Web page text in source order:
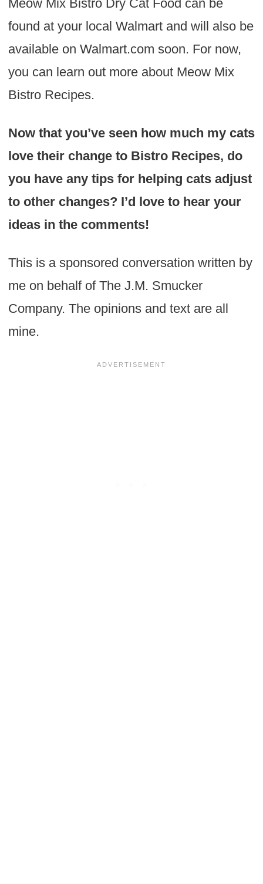
Meow Mix Bistro Dry Cat Food can be
found at your local Walmart and will also be
available on Walmart.com soon. For now,
you can learn out more about Meow Mix
Bistro Recipes.
Now that you’ve seen how much my cats
love their change to Bistro Recipes, do
you have any tips for helping cats adjust
to other changes? I’d love to hear your
ideas in the comments!
This is a sponsored conversation written by
me on behalf of The J.M. Smucker
Company. The opinions and text are all
mine.